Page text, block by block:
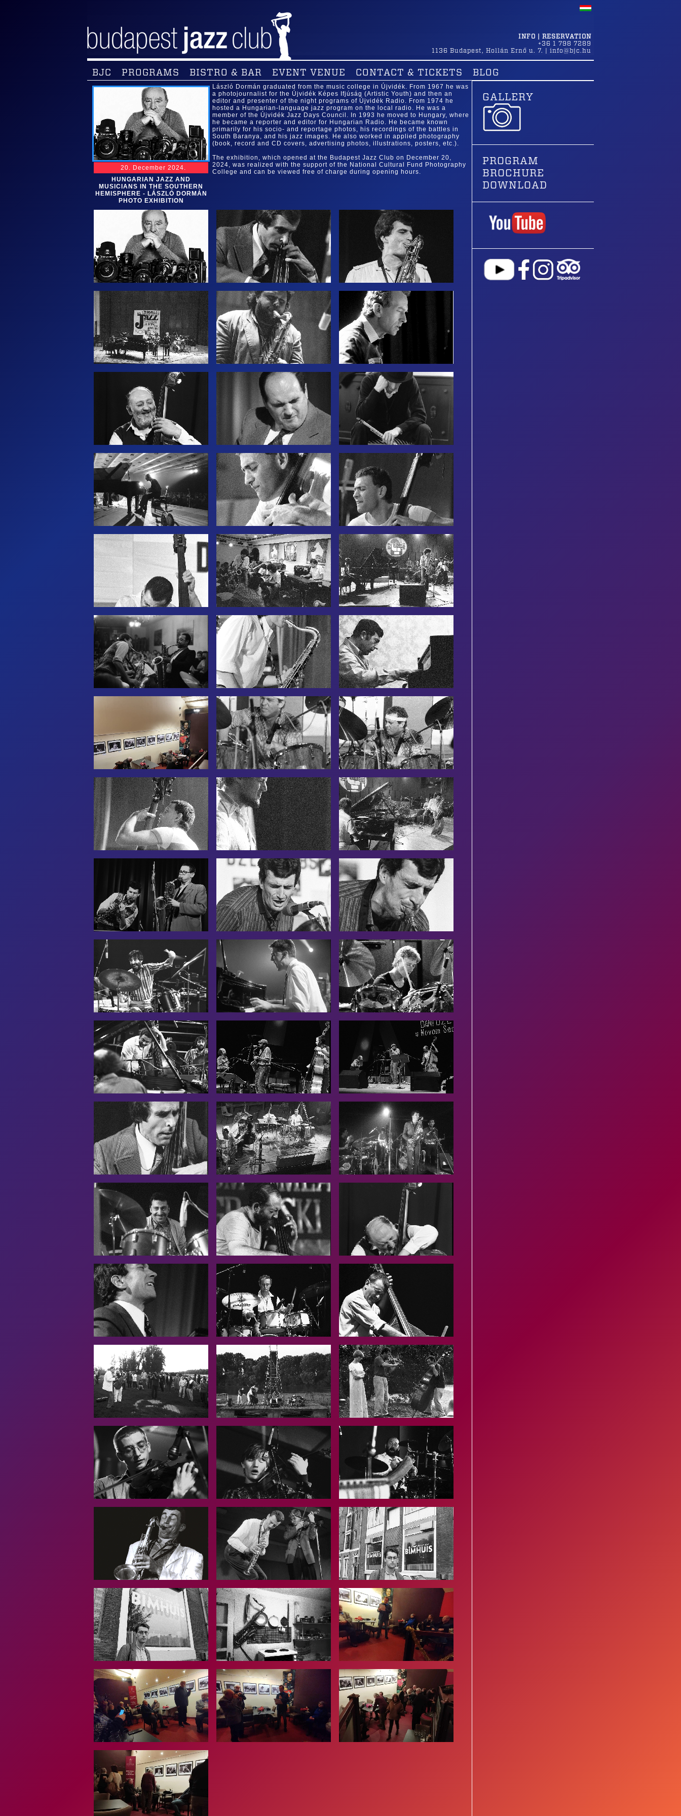
INFO | RESERVATION
+36 1 798 7289
1136 Budapest , Hollán Ernő u. 7. info@bjc.hu
BJC PROGRAMS BISTRO & BAR EVENT VENUE CONTACT & TICKETS BLOG
20. December 2024.
HUNGARIAN JAZZ AND
MUSICIANS IN THE SOUTHERN
HEMISPHERE - LÁSZLÓ DORMÁN
PHOTO EXHIBITION
László Dormán graduated from the music college in Újvidék. From 1967 he was
a photojournalist for the Újvidék Képes Ifjúság (Artistic Youth) and then an
editor and presenter of the night programs of Újvidék Radio. From 1974 he
hosted a Hungarian-language jazz program on the local radio. He was a
member of the Újvidék Jazz Days Council. In 1993 he moved to Hungary, where
he became a reporter and editor for Hungarian Radio. He became known
primarily for his socio- and reportage photos, his recordings of the battles in
South Baranya, and his jazz images. He also worked in applied photography
(book, record and CD covers, advertising photos, illustrations, posters, etc.).
The exhibition, which opened at the Budapest Jazz Club on December 20,
2024, was realized with the support of the National Cultural Fund Photography
College and can be viewed free of charge during opening hours.
GALLERY
PROGRAM
BROCHURE
DOWNLOAD